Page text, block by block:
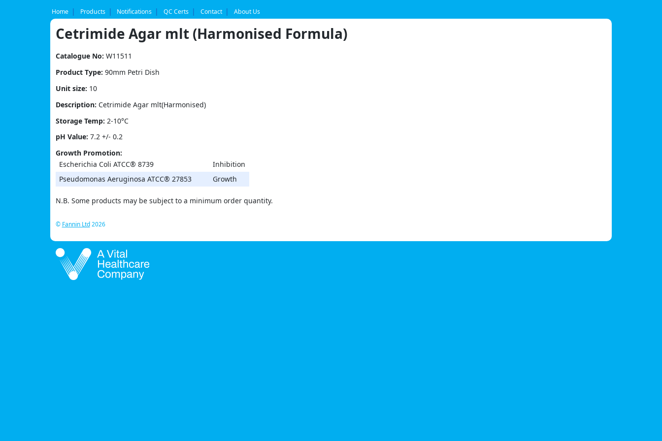
Home Products Notifications QC Certs Contact About Us
Cetrimide Agar mlt (Harmonised Formula)
Catalogue No: W11511
Product Type: 90mm Petri Dish
Unit size: 10
Description: Cetrimide Agar mlt(Harmonised)
Storage Temp: 2-10°C
pH Value: 7.2 +/- 0.2
Growth Promotion:
Escherichia Coli ATCC® 8739
Inhibition
Pseudomonas Aeruginosa ATCC® 27853
Growth
N.B. Some products may be subject to a minimum order quantity.
© Fannin Ltd2026